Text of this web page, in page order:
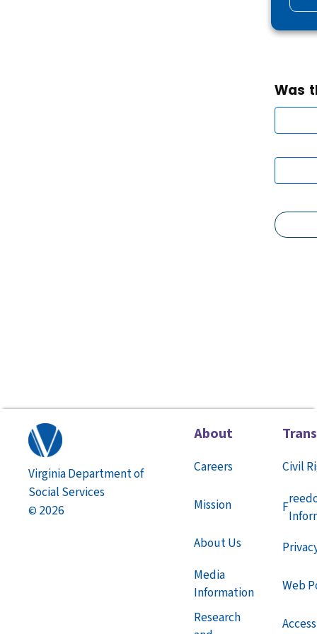
Virginia Department of
Social Services
© 2026
About
Careers
Mission
About Us
Media
Information
Research
Civil
F
Web